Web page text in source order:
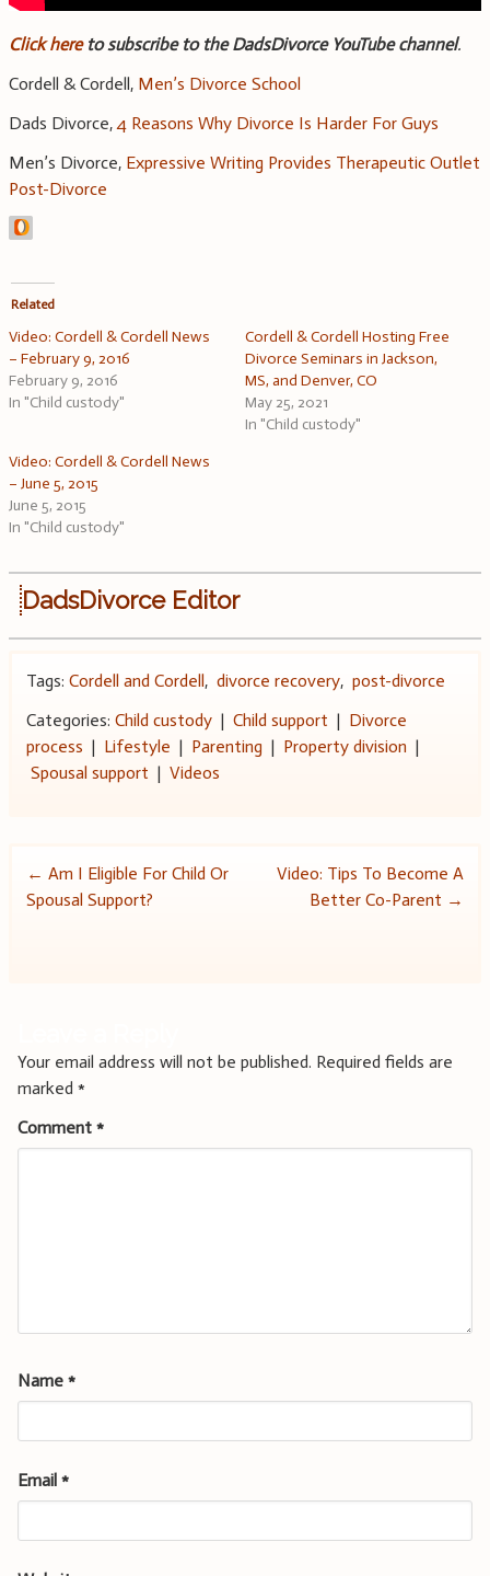
Click hereto subscribe to the DadsDivorce YouTube channel.
Cordell & Cordell, Men’s Divorce School
Dads Divorce,4 Reasons Why Divorce Is Harder For Guys
Men’s Divorce, Expressive Writing Provides Therapeutic Outlet
Post-Divorce
Related
Video: Cordell & Cordell News
– February 9, 2016
February 9, 2016
In "Child custody"
Cordell & Cordell Hosting Free
Divorce Seminars in Jackson,
MS, and Denver, CO
May 25, 2021
In "Child custody"
Video: Cordell & Cordell News
– June 5, 2015
June 5, 2015
In "Child custody"
DadsDivorce Editor
Tags: Cordell and Cordell, divorce recovery, post-divorce
Categories: Child custody| Child support | Divorce
process | Lifestyle | Parenting | Property division |
Spousal support | Videos
Post
← Am I Eligible For Child Or
Spousal Support?
Video: Tips To Become A
Better Co-Parent →
Your email address will not be published. Required fields are
marked *
Comment *
Name *
Email *